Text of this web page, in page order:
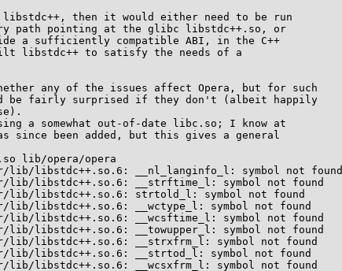
then it would either need to be run
path pointing at the glibc libstdc++.so, or
a sufficiently compatible ABI, in the C++
libstdc++ to satisfy the needs of a
any of the issues affect Opera, but for such
be fairly surprised if they don't (albeit happily
a somewhat out-of-date libc.so; I know at
since been added, but this gives a general
lib/opera/opera
libstdc++.so.6: __nl_langinfo_l: symbol not found
lib/libstdc++.so.6: __strftime_l: symbol not found
lib/libstdc++.so.6: strtold_l: symbol not found
libstdc++.so.6: __wctype_l: symbol not found
libstdc++.so.6: __wcsftime_l: symbol not found
libstdc++.so.6: __towupper_l: symbol not found
libstdc++.so.6: __strxfrm_l: symbol not found
lib/libstdc++.so.6: __strtod_l: symbol not found
libstdc++.so.6: __wcsxfrm_l: symbol not found